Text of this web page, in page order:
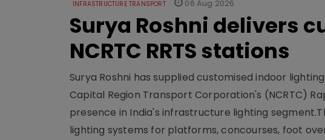
INFRASTRUCTURE TRANSPORT 06 Aug 2026
Surya Roshni delivers
NCRTC RRTS stations
Surya Roshni has supplied customised indoor
Capital Region Transport Corporation's (NCRTC)
presence in India's infrastructure lighting
lighting systems for platforms, concourses, foot